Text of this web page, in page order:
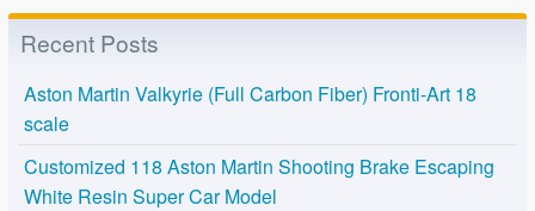
Recent Posts
Aston Martin Valkyrie (Full Carbon Fiber) Fronti-Art 18
scale
Customized 118 Aston Martin Shooting Brake Escaping
White Resin Super Car Model